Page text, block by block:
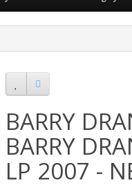
BARRY
BARRY
LP 2007 -